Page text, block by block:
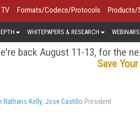
Formats/Codecs/Protocols Products/
WHITEPAPERS & RESEARCH WEBINARS
back August 11-13, for the
Save
Nathans-Kelly, Jose Castillo President